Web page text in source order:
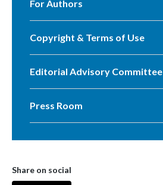
For Authors
Copyright & Terms of Use
Editorial Advisory Committee
Press Room
Share on social